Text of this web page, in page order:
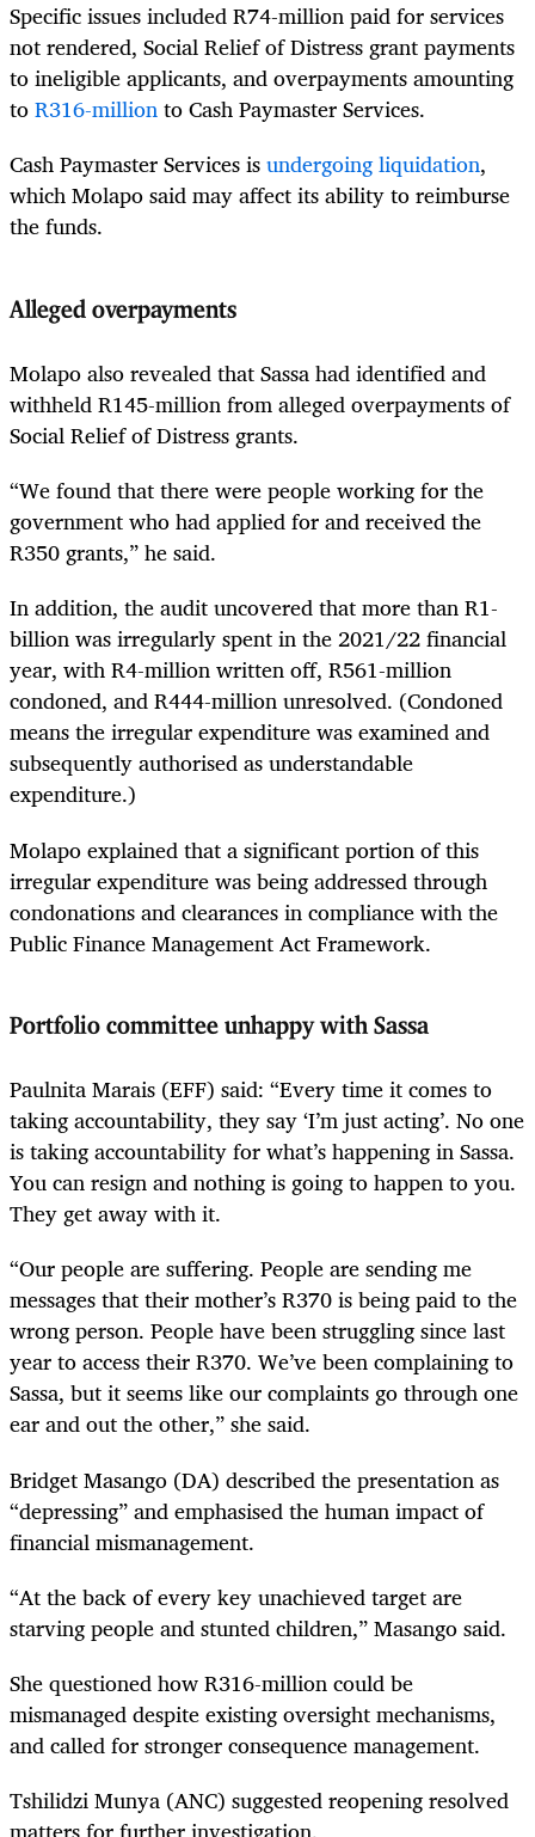
Specific issues included R74-million paid for services
not rendered, Social Relief of Distress grant payments
to ineligible applicants, and overpayments amounting
toR316-millionto Cash Paymaster Services.
Cash Paymaster Services isundergoing liquidation,
which Molapo said may affect its ability to reimburse
the funds.
Alleged overpayments
Molapo also revealed that Sassa had identified and
withheld R145-million from alleged overpayments of
Social Relief of Distress grants.
“We found that there were people working for the
government who had applied for and received the
R350 grants,” he said.
In addition, the audit uncovered that more than R1-
billion was irregularly spent in the 2021/22 financial
year, with R4-million written off, R561-million
condoned, and R444-million unresolved. (Condoned
means the irregular expenditure was examined and
subsequently authorised as understandable
expenditure.)
Molapo explained that a significant portion of this
irregular expenditure was being addressed through
condonations and clearances in compliance with the
Public Finance Management Act Framework.
Portfolio committee unhappy with Sassa
Paulnita Marais (EFF) said: “Every time it comes to
taking accountability, they say ‘I’m just acting’. No one
is taking accountability for what’s happening in Sassa.
You can resign and nothing is going to happen to you.
They get away with it.
“Our people are suffering. People are sending me
messages that their mother’s R370 is being paid to the
wrong person. People have been struggling since last
year to access their R370. We’ve been complaining to
Sassa, but it seems like our complaints go through one
ear and out the other,” she said.
Bridget Masango (DA) described the presentation as
“depressing” and emphasised the human impact of
financial mismanagement.
“At the back of every key unachieved target are
starving people and stunted children,” Masango said.
She questioned how R316-million could be
mismanaged despite existing oversight mechanisms,
and called for stronger consequence management.
Tshilidzi Munya (ANC) suggested reopening resolved